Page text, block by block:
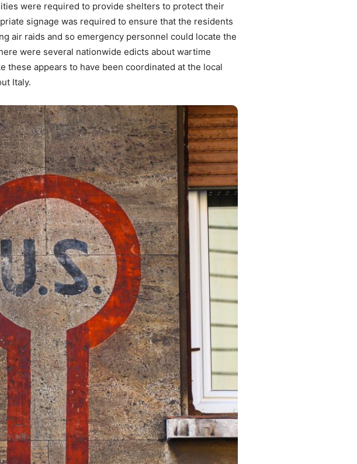
were required to provide shelters to protect their
signage was required to ensure that the residents
air raids and so emergency personnel could locate the
were several nationwide edicts about wartime
these appears to have been coordinated at the local
Italy.